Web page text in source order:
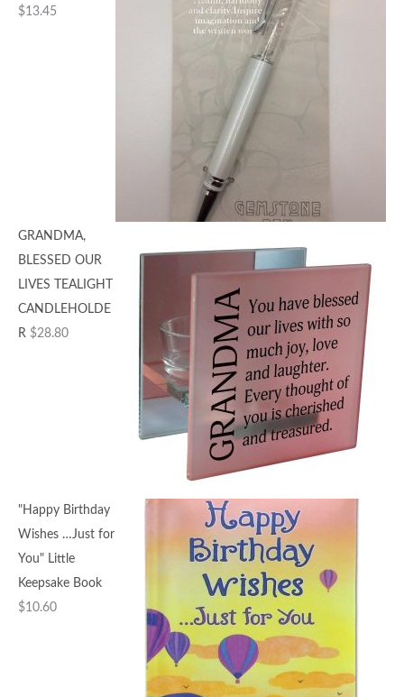
$13.45
GRANDMA,
BLESSED OUR
LIVES TEALIGHT
CANDLEHOLDE
R $28.80
"Happy Birthday
Wishes …Just for
You" Little
Keepsake Book
$10.60